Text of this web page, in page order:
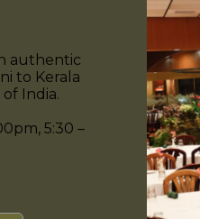
authentic
to Kerala
India.
5:30 –